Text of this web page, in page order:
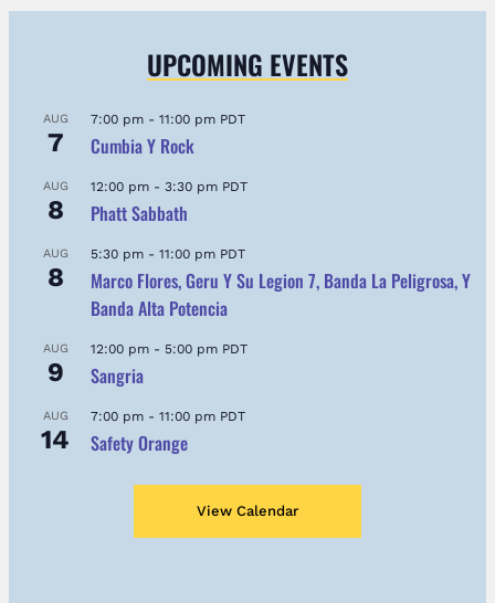
UPCOMING EVENTS
AUG
7
7:00 pm - 11:00 pm PDT
Cumbia Y Rock
AUG
8
12:00 pm - 3:30 pm PDT
Phatt Sabbath
AUG
8
5:30 pm - 11:00 pm PDT
Marco Flores, Geru Y Su Legion 7, Banda La Peligrosa, Y
Banda Alta Potencia
AUG
9
12:00 pm - 5:00 pm PDT
Sangria
AUG
14
7:00 pm - 11:00 pm PDT
Safety Orange
View Calendar